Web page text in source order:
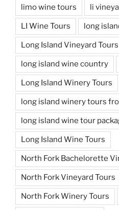
limo wine tours li
LI Wine Tours long
Long Island Vineyard Tours
long island wine country
Long Island Winery Tours
long island winery tours
long island wine tour
Long Island Wine Tours
North Fork Bachelorette
North Fork Vineyard Tours
North Fork Winery Tours